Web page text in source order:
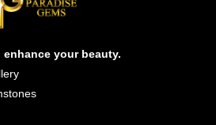
your beauty.